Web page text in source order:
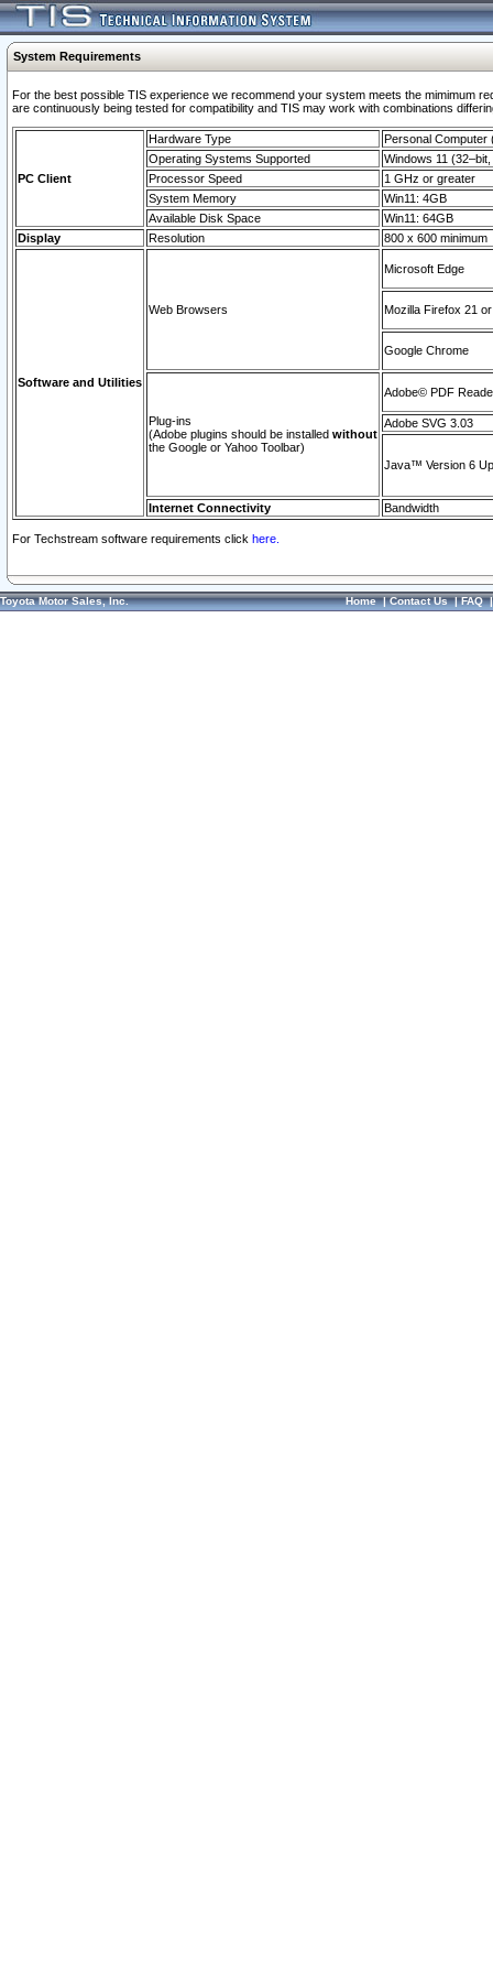
System Requirements
For the best possible TIS experience we recommend your system meets the mimimum
are continuously being tested for compatibility and TIS may work with combinations
PC Client
Hardware Type
Personal Computer
Operating Systems Supported
Windows 11
Processor Speed
1 GHz or greater
System Memory
Win11: 4GB
Available Disk Space
Win11: 64GB
Display
Resolution 800 x 600 minimum
Software and Utilities
Web Browsers
Microsoft Edge
Mozilla Firefox 21
Google Chrome
Plug-ins
(Adobe plugins should be installed without
the Google or Yahoo Toolbar)
Adobe© PDF
Adobe SVG 3.03
Java™ Version 6
Internet Connectivity Bandwidth
For Techstream software requirements click here.
Toyota Motor Sales, Inc. Home|Contact Us|FAQ